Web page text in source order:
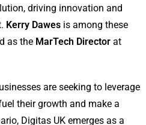
driving innovation and
Kerry Dawes is among these
as the MarTech Director at
are seeking to leverage
their growth and make a
Digitas UK emerges as a